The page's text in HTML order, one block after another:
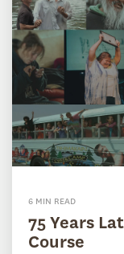
6 MIN READ
75 Years
Course